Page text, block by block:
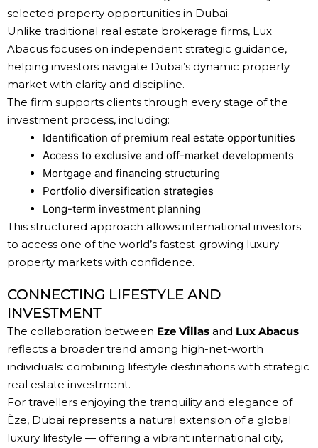
selected property opportunities in Dubai.
Unlike traditional real estate brokerage firms, Lux
Abacus focuses on independent strategic guidance,
helping investors navigate Dubai’s dynamic property
market with clarity and discipline.
The firm supports clients through every stage of the
investment process, including:
Identification of premium real estate opportunities
Access to exclusive and off-market developments
Mortgage and financing structuring
Portfolio diversification strategies
Long-term investment planning
This structured approach allows international investors
to access one of the world’s fastest-growing luxury
property markets with confidence.
CONNECTING LIFESTYLE AND
INVESTMENT
The collaboration between Eze Villas and Lux Abacus
reflects a broader trend among high-net-worth
individuals: combining lifestyle destinations with strategic
real estate investment.
For travellers enjoying the tranquility and elegance of
Èze, Dubai represents a natural extension of a global
luxury lifestyle — offering a vibrant international city,